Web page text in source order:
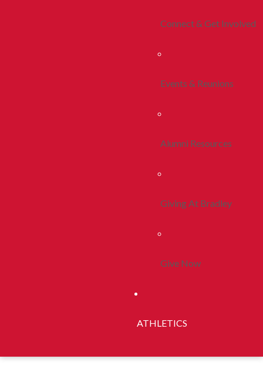
Connect & Get Involved
Events & Reunions
Alumni Resources
Giving At Bradley
Give Now
ATHLETICS